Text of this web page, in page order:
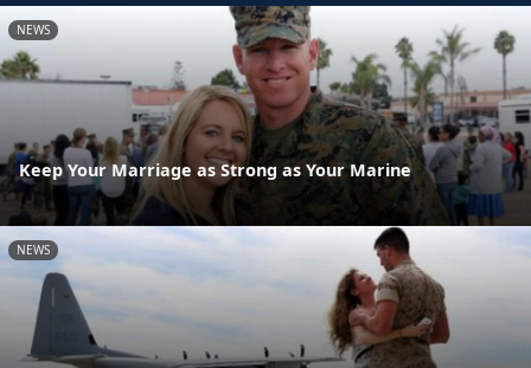
NEWS
Keep Your Marriage as Strong as Your Marine
NEWS